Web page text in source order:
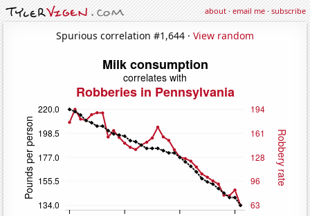
about·email me·subscribe
Spurious correlation #1,644 · View random